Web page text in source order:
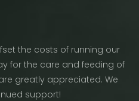
the costs of running our
for the care and feeding of
greatly appreciated. We
support!